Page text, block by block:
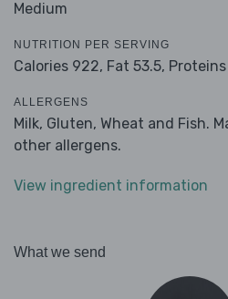
Medium
NUTRITION PER SERVING
Calories 922, Fat 53.5,
ALLERGENS
Milk, Gluten, Wheat and Fish.
other allergens.
View ingredient information
What we send